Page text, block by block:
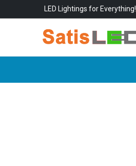
LED Lightings for Everything!